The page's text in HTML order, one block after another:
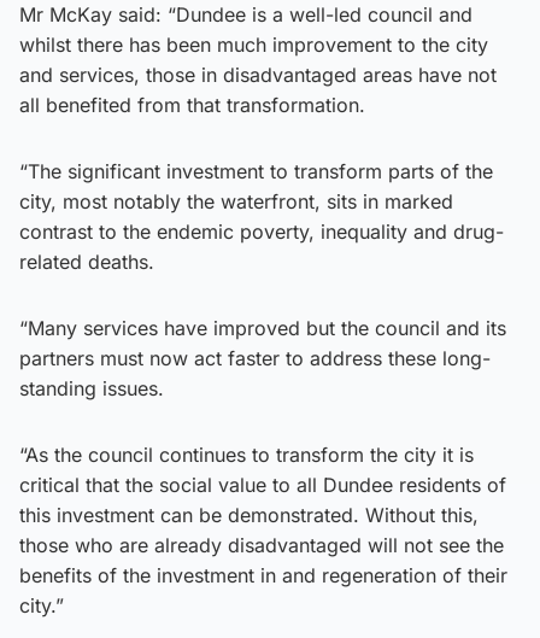
Mr McKay said: “Dundee is a well-led council and
whilst there has been much improvement to the city
and services, those in disadvantaged areas have not
all benefited from that transformation.
“The significant investment to transform parts of the
city, most notably the waterfront, sits in marked
contrast to the endemic poverty, inequality and drug-
related deaths.
“Many services have improved but the council and its
partners must now act faster to address these long-
standing issues.
“As the council continues to transform the city it is
critical that the social value to all Dundee residents of
this investment can be demonstrated. Without this,
those who are already disadvantaged will not see the
benefits of the investment in and regeneration of their
city.”